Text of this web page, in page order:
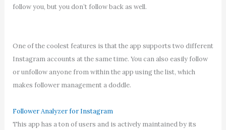
follow you, but you don’t follow back as well.
One of the coolest features is that the app supports two different
Instagram accounts at the same time. You can also easily follow
or unfollow anyone from within the app using the list, which
makes follower management a doddle.
Follower Analyzer for Instagram
This app has a ton of users and is actively maintained by its